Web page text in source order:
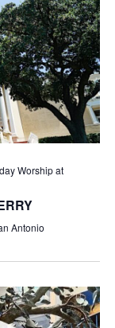
Worship at
Antonio